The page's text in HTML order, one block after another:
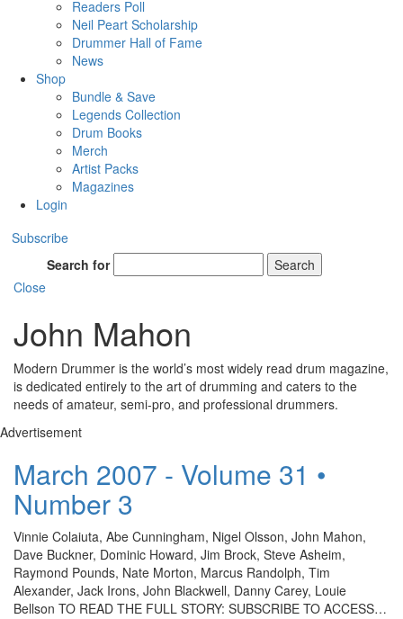
Readers Poll
Neil Peart Scholarship
Drummer Hall of Fame
News
Shop
Bundle & Save
Legends Collection
Drum Books
Merch
Artist Packs
Magazines
Login
Subscribe
Search for
Search
Close
John Mahon
Modern Drummer is the world’s most widely read drum magazine,
is dedicated entirely to the art of drumming and caters to the
needs of amateur, semi-pro, and professional drummers.
Advertisement
March 2007 - Volume 31 •
Number 3
Vinnie Colaiuta, Abe Cunningham, Nigel Olsson, John Mahon,
Dave Buckner, Dominic Howard, Jim Brock, Steve Asheim,
Raymond Pounds, Nate Morton, Marcus Randolph, Tim
Alexander, Jack Irons, John Blackwell, Danny Carey, Louie
Bellson TO READ THE FULL STORY: SUBSCRIBE TO ACCESS…